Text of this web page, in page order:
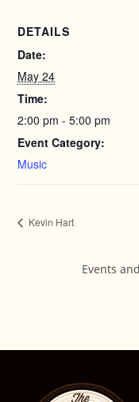
DETAILS
Date:
May 24
Time:
2:00 pm - 5:00 pm
Event Category:
Music
Kevin Hart
Events